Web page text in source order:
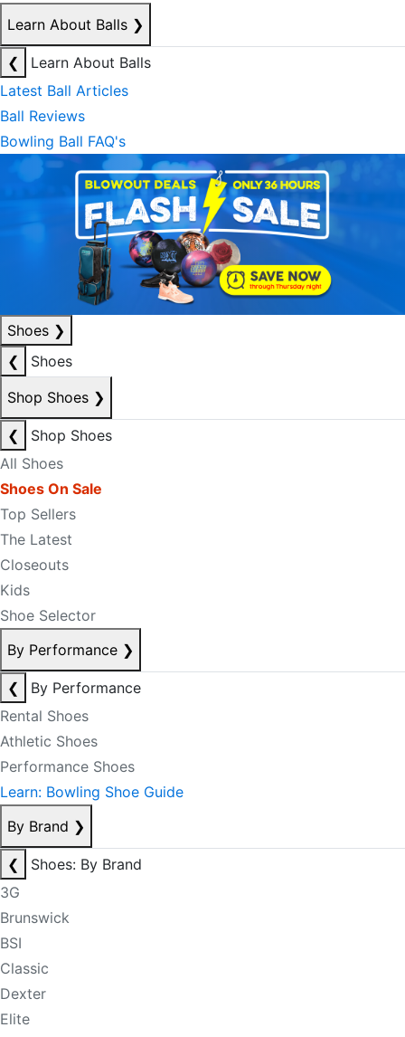
Learn About Balls ❯
❮
Learn About Balls
Latest Ball Articles
Ball Reviews
Bowling Ball FAQ's
Shoes ❯
❮
Shoes
Shop Shoes ❯
❮
Shop Shoes
All Shoes
Shoes On Sale
Top Sellers
The Latest
Closeouts
Kids
Shoe Selector
By Performance ❯
❮
By Performance
Rental Shoes
Athletic Shoes
Performance Shoes
Learn: Bowling Shoe Guide
By Brand ❯
❮
Shoes: By Brand
3G
Brunswick
BSI
Classic
Dexter
Elite